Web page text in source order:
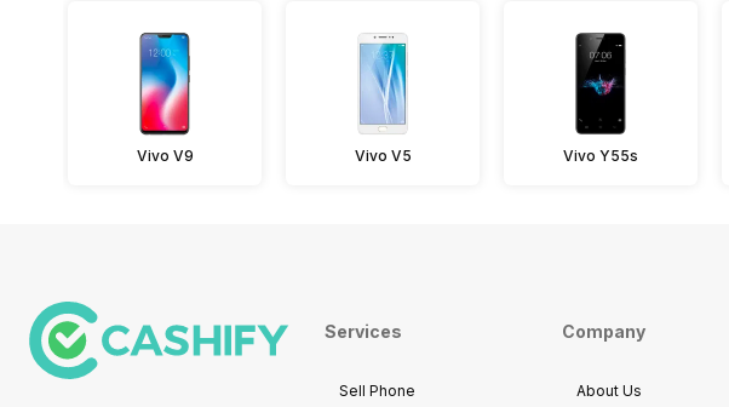
Vivo V9 Vivo V5 Vivo Y55s
Services
Sell Phone
Company
About Us